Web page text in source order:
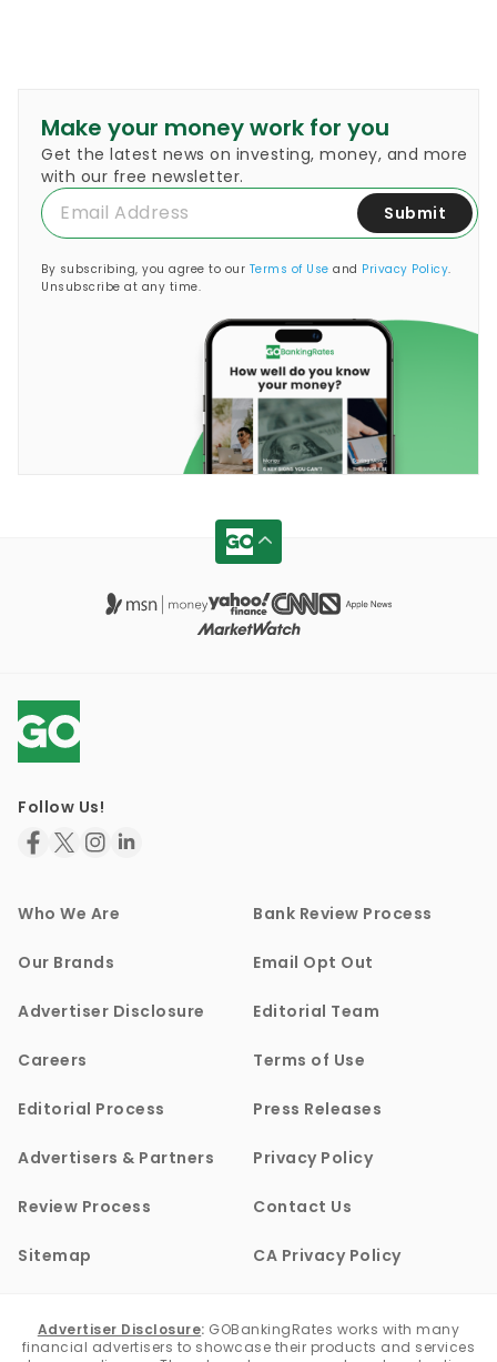
Make your money work for you
Get the latest news on investing, money, and more
with our free newsletter.
Submit
By subscribing, you agree to our Terms of Use and Privacy Policy.
Unsubscribe at any time.
Follow Us!
Who We Are Bank Review Process
Our Brands Email Opt Out
Advertiser Disclosure Editorial Team
Careers Terms of Use
Editorial Process Press Releases
Advertisers & Partners Privacy Policy
Review Process Contact Us
Sitemap CA Privacy Policy
Advertiser Disclosure: GOBankingRates works with many
financial advertisers to showcase their products and services